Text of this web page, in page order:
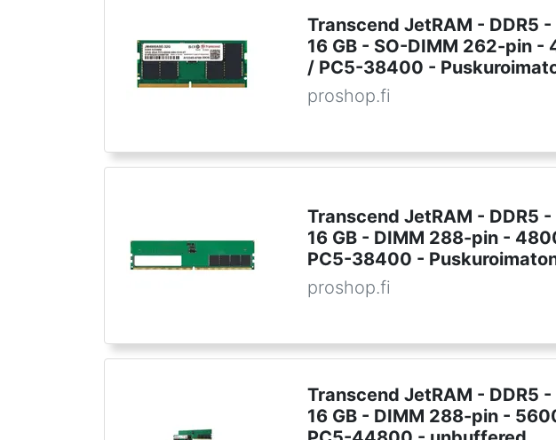
Transcend JetRAM - DDR5
16 GB - SO-DIMM 262-pin -
/ PC5-38400 -
proshop.fi
Transcend JetRAM - DDR5
16 GB - DIMM 288-pin -
PC5-38400 -
proshop.fi
Transcend JetRAM - DDR5
16 GB - DIMM 288-pin -